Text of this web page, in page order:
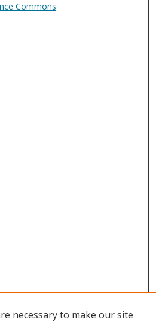
Commons
necessary to make our site